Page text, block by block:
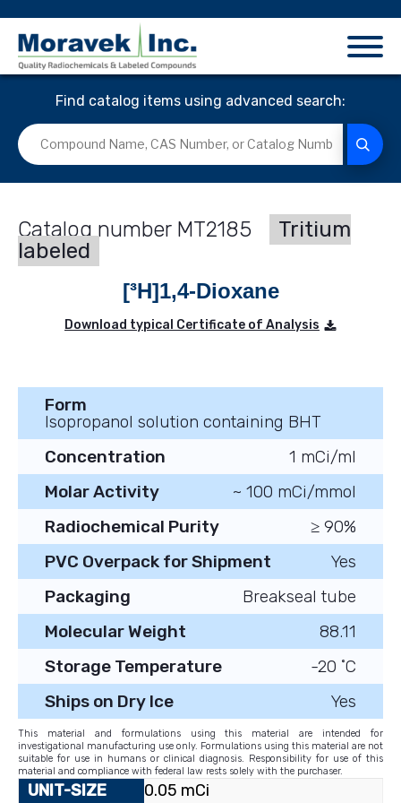
Find catalog items using advanced search:
MT2185
Tritium
labeled
[³H]1,4-Dioxane
Download typical Certificate of Analysis
Form
Isopropanol solution containing BHT
Concentration
1 mCi/ml
Molar Activity
~ 100 mCi/mmol
Radiochemical Purity
≥ 90%
PVC Overpack for Shipment
Yes
Packaging
Breakseal tube
Molecular Weight
88.11
Storage Temperature
-20 ˚C
Ships on Dry Ice
Yes
This material and formulations using this material are intended for
investigational manufacturing use only. Formulations using this material are not
suitable for use in humans or clinical diagnosis. Responsibility for use of this
material and compliance with federal law rests solely with the purchaser.
0.05 mCi